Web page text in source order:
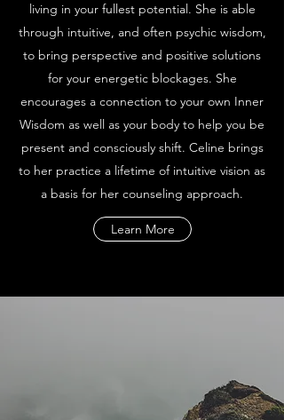
living in your fullest potential. She is able
through intuitive, and often psychic wisdom,
to bring perspective and positive solutions
for your energetic blockages. She
encourages a connection to your own Inner
Wisdom as well as your body to help you be
present and consciously shift. Celine brings
to her practice a lifetime of intuitive vision as
a basis for her counseling approach.
Learn More